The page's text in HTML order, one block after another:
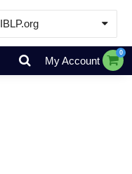
IBLP.org
Learn
Events & Resources
My Account
0